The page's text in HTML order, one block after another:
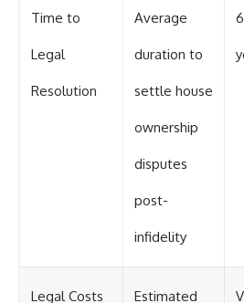
Time to
Legal
Resolution
Average
duration to
settle house
ownership
disputes
post-
infidelity
Legal Costs Estimated